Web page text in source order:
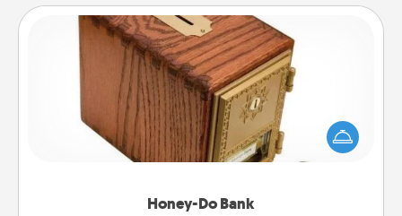
Honey-Do Bank
Honey-Do Bank
Acts of Service got you stumped? Designate a
"Honey-Do" Bank in your home and ask your
spouse to add suggestions. Every so often, choose